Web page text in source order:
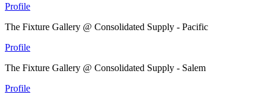
Profile
The Fixture Gallery @ Consolidated Supply - Pacific
Profile
The Fixture Gallery @ Consolidated Supply - Salem
Profile